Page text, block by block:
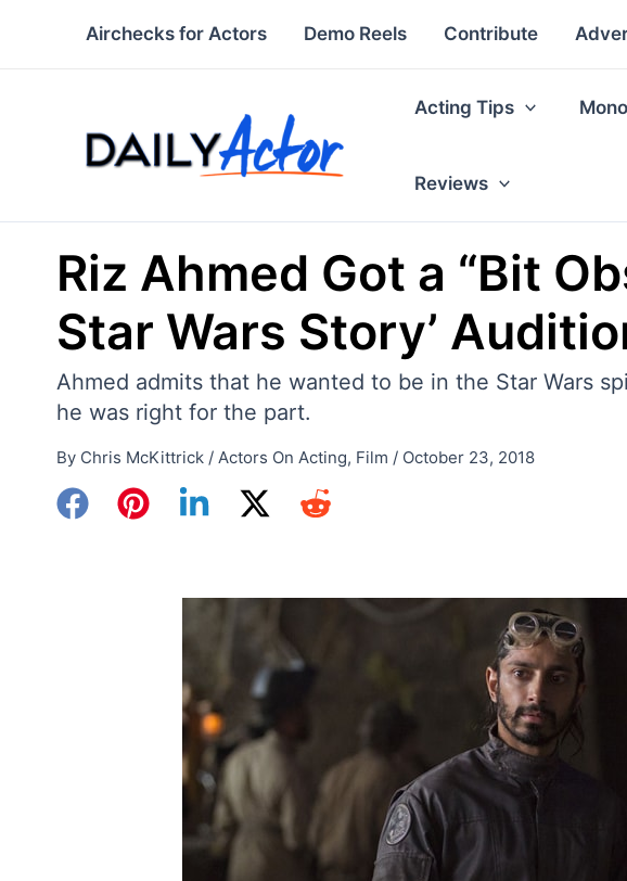
Airchecks for Actors Demo Reels Contribute
Acting Tips
Reviews
Riz Ahmed Got a “Bit
Star Wars Story’
Ahmed admits that he wanted to be in the Star Wars
he was right for the part.
By Chris McKittrick / Actors On Acting, Film / October 23, 2018